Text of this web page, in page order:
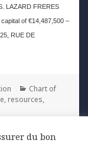
LAZARD FRERES
of €14,487,500 –
RUE DE
Categories
Chart of
, resources,
du bon